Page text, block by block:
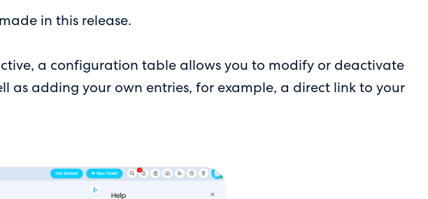
in this release.
a configuration table allows you to modify or deactivate
as adding your own entries, for example, a direct link to your